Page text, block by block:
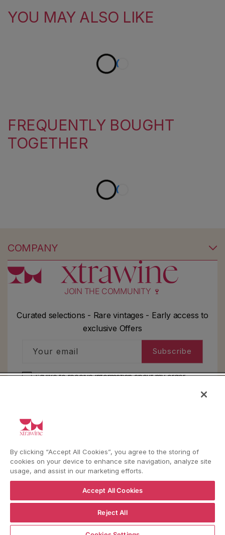
ADD TO CART
YOU MAY ALSO LIKE
FREQUENTLY BOUGHT
TOGETHER
COMPANY
JOIN THE COMMUNITY 🍷
Curated selections - Rare vintages - Early access to
exclusive Offers
Your email Subscribe
I'd like to receive information about my order,
ENGLISH
ITALY
YouTube InstagramFacebook
By clicking “Accept All Cookies”, you agree to the storing of
cookies on your device to enhance site navigation, analyze site
usage, and assist in our marketing efforts.
Accept All Cookies
Reject All